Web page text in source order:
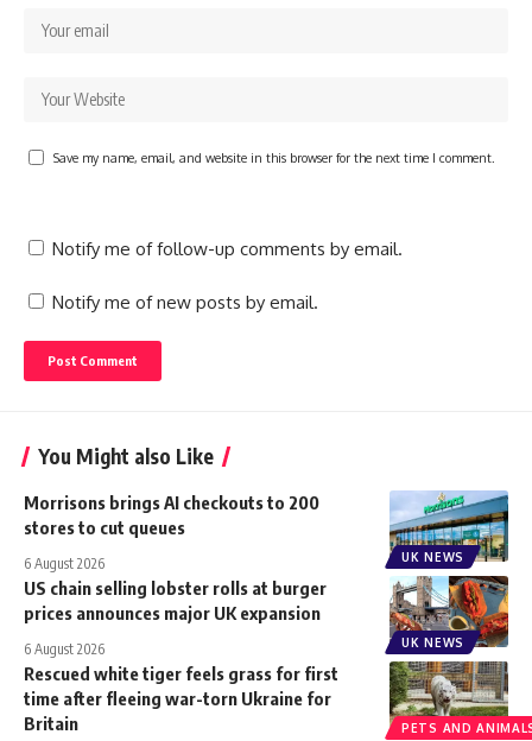
Save my name, email, and website in this browser for the next time I comment.
Notify me of follow-up comments by email.
Notify me of new posts by email.
You Might also Like
UK NEWS
Morrisons brings AI checkouts to 200
stores to cut queues
6 August 2026
UK NEWS
US chain selling lobster rolls at burger
prices announces major UK expansion
6 August 2026
PETS AND
Rescued white tiger feels grass for first
time after fleeing war-torn Ukraine for
Britain